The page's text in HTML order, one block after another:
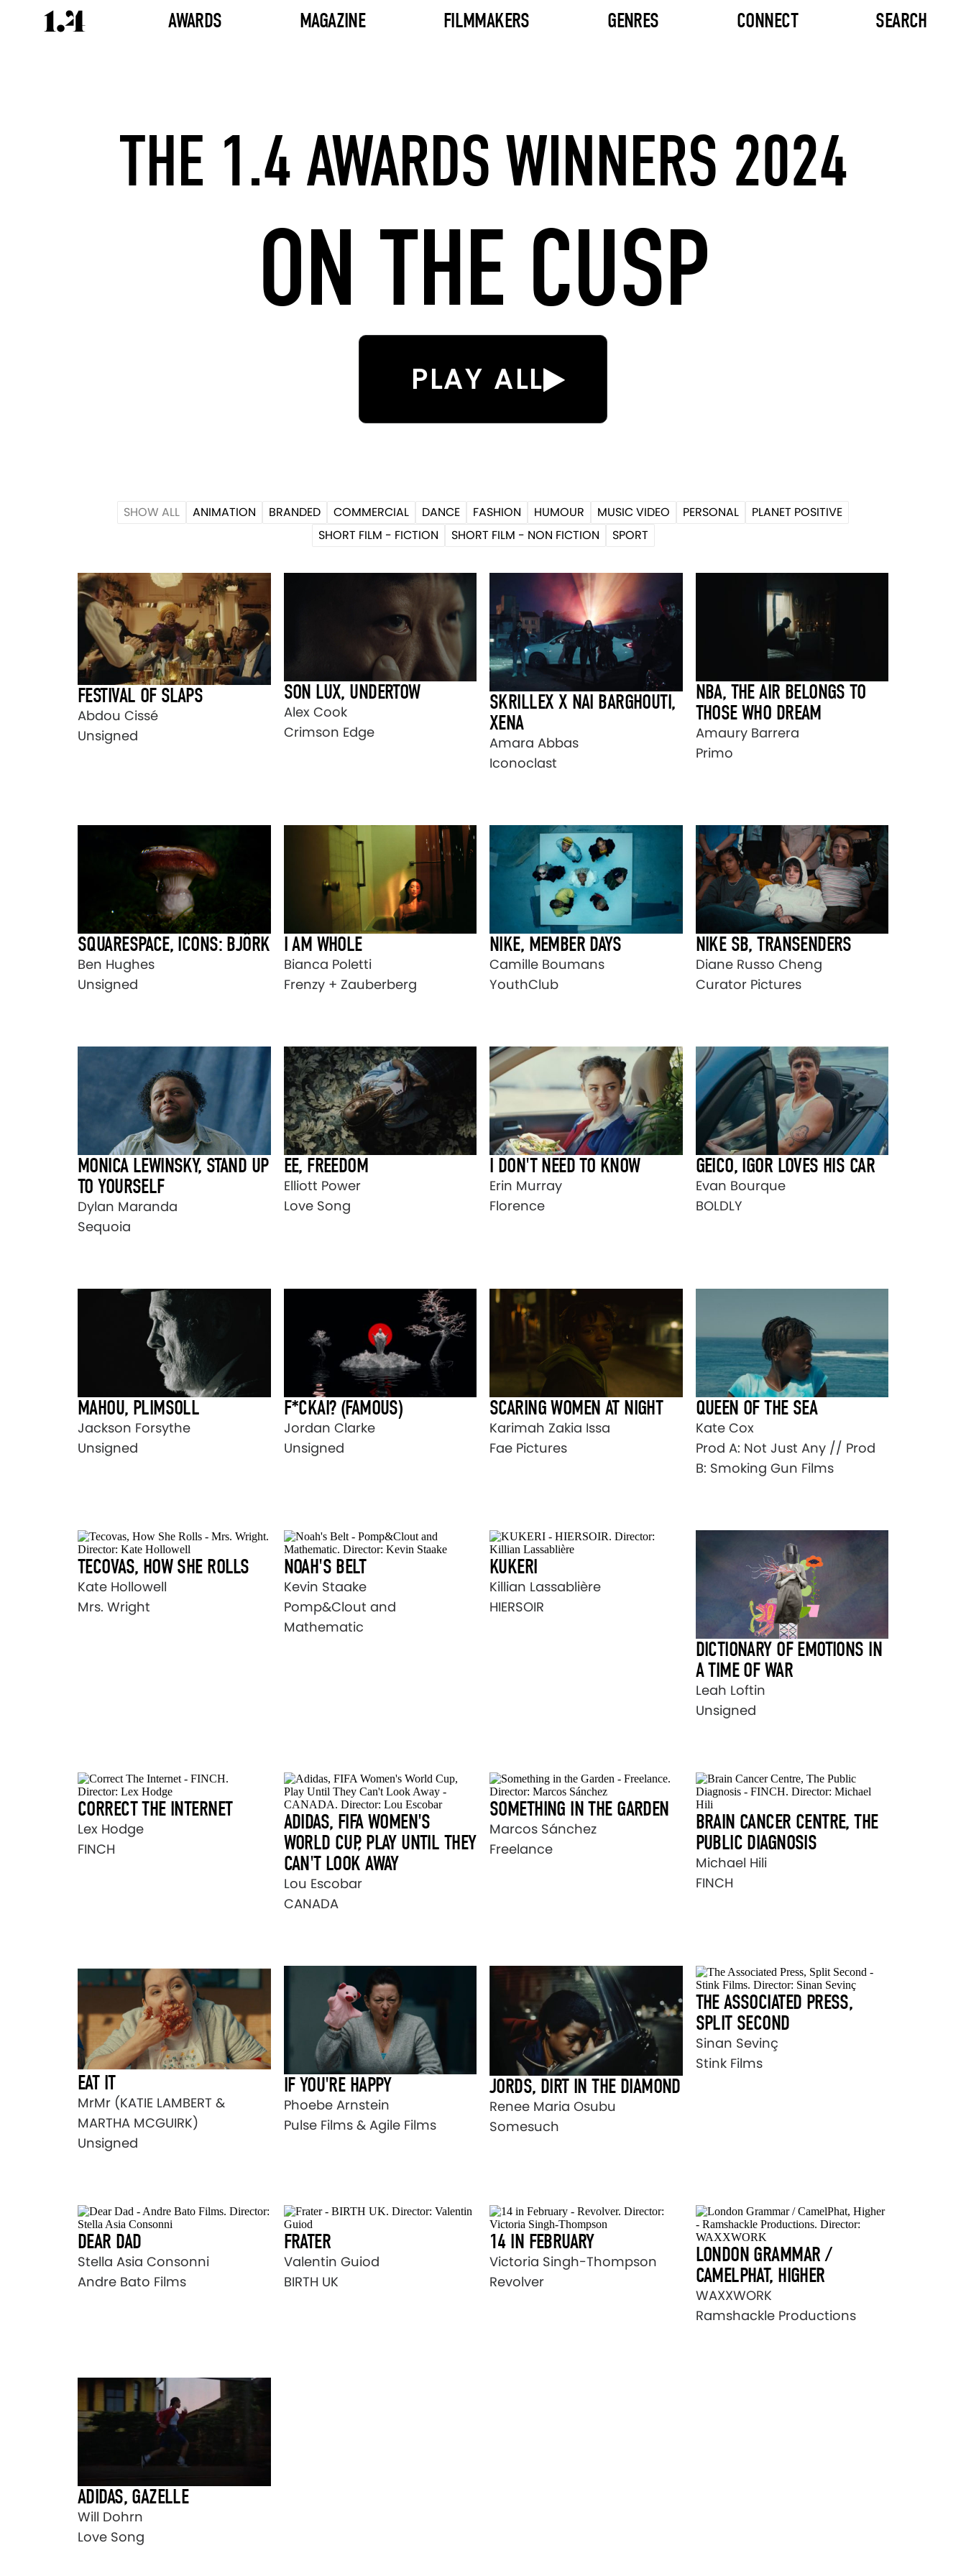
AWARDS MAGAZINE FILMMAKERS GENRES CONNECT SEARCH
THE 1.4 AWARDS WINNERS 2024
ON THE CUSP
PLAY ALL
SHOW ALL ANIMATION BRANDED COMMERCIAL DANCE FASHION HUMOUR MUSIC VIDEO PERSONAL
PLANET POSITIVE
SHORT FILM - FICTION
SHORT FILM - NON FICTION SPORT
FESTIVAL OF SLAPS
Abdou Cissé
Unsigned
SON LUX, UNDERTOW
Alex Cook
Crimson Edge
SKRILLEX X NAI BARGHOUTI,
XENA
Amara Abbas
Iconoclast
NBA, THE AIR BELONGS TO
THOSE WHO DREAM
Amaury Barrera
Primo
SQUARESPACE, ICONS: BJÖRK
Ben Hughes
Unsigned
I AM WHOLE
Bianca Poletti
Frenzy + Zauberberg
NIKE, MEMBER DAYS
Camille Boumans
YouthClub
NIKE SB, TRANSENDERS
Diane Russo Cheng
Curator Pictures
MONICA LEWINSKY, STAND UP
TO YOURSELF
Dylan Maranda
Sequoia
EE, FREEDOM
Elliott Power
Love Song
I DON'T NEED TO KNOW
Erin Murray
Florence
GEICO, IGOR LOVES HIS CAR
Evan Bourque
BOLDLY
MAHOU, PLIMSOLL
Jackson Forsythe
Unsigned
F*CKAI? (FAMOUS)
Jordan Clarke
Unsigned
SCARING WOMEN AT NIGHT
Karimah Zakia Issa
Fae Pictures
QUEEN OF THE SEA
Kate Cox
Prod A: Not Just Any // Prod
B: Smoking Gun Films
TECOVAS, HOW SHE ROLLS
Kate Hollowell
Mrs. Wright
NOAH'S BELT
Kevin Staake
Pomp&Clout and
Mathematic
KUKERI
Killian Lassablière
HIERSOIR
DICTIONARY OF EMOTIONS IN
A TIME OF WAR
Leah Loftin
Unsigned
CORRECT THE INTERNET
Lex Hodge
FINCH
ADIDAS, FIFA WOMEN'S
WORLD CUP, PLAY UNTIL THEY
CAN'T LOOK AWAY
Lou Escobar
CANADA
SOMETHING IN THE GARDEN
Marcos Sánchez
Freelance
BRAIN CANCER CENTRE, THE
PUBLIC DIAGNOSIS
Michael Hili
FINCH
EAT IT
MrMr (KATIE LAMBERT &
MARTHA MCGUIRK)
Unsigned
IF YOU'RE HAPPY
Phoebe Arnstein
Pulse Films & Agile Films
JORDS, DIRT IN THE DIAMOND
Renee Maria Osubu
Somesuch
THE ASSOCIATED PRESS,
SPLIT SECOND
Sinan Sevinç
Stink Films
DEAR DAD
Stella Asia Consonni
Andre Bato Films
FRATER
Valentin Guiod
BIRTH UK
14 IN FEBRUARY
Victoria Singh-Thompson
Revolver
LONDON GRAMMAR /
CAMELPHAT, HIGHER
WAXXWORK
Ramshackle Productions
ADIDAS, GAZELLE
Will Dohrn
Love Song